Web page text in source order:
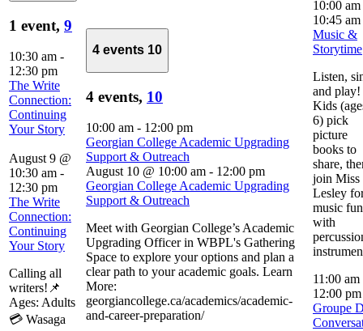
1 event, 9
10:30 am -
12:30 pm
The Write
Connection:
Continuing
Your Story
August 9 @
10:30 am -
12:30 pm
The Write
Connection:
Continuing
Your Story
Calling all
writers!📌
Ages: Adults
💳 Wasaga
4 events 10
4 events, 10
10:00 am - 12:00 pm
Georgian College Academic Upgrading
Support & Outreach
August 10 @ 10:00 am - 12:00 pm
Georgian College Academic Upgrading
Support & Outreach
Meet with Georgian College’s Academic
Upgrading Officer in WBPL's Gathering
Space to explore your options and plan a
clear path to your academic goals. Learn
More:
georgiancollege.ca/academics/academic-
and-career-preparation/
10:00 am
10:45 am
Music &
Storytime
Listen,
and play!
Kids
6) pick
picture
books to
share,
join Miss
Lesley
music fun
with
11:00 am
12:00
Groupe